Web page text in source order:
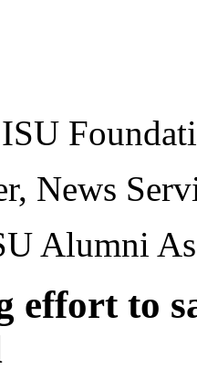
News
Alumni
effort to